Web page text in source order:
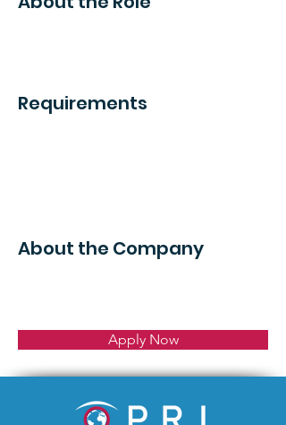
Requirements
About the Company
Apply Now